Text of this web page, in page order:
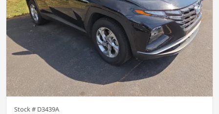
Stock # D3439A